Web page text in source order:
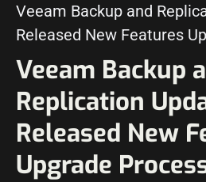
Veeam Backup and
Released New Features
Veeam Backup
Replication
Released New
Upgrade